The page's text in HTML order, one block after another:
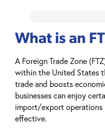
What is an
A Foreign Trade Zone
within the United States
trade and boosts
businesses can enjoy
import/export operations
effective.